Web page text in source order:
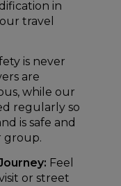
in
travel
is never
are
while our
regularly so
is safe and
group.
Feel
or street